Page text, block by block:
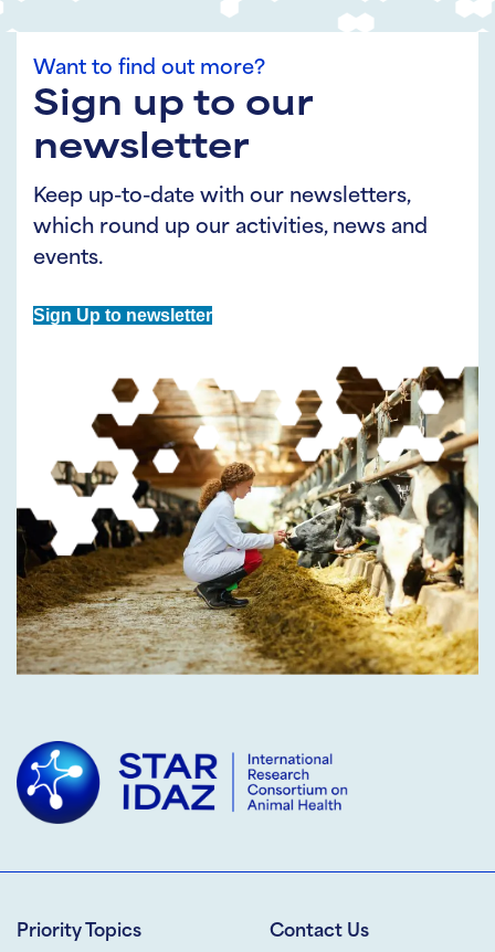
Want to find out more?
Sign up to our
newsletter
Keep up-to-date with our newsletters,
which round up our activities, news and
events.
Sign Up to newsletter
Priority Topics
Contact Us